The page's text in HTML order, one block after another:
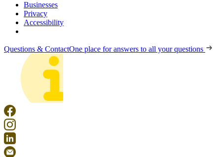
Businesses
Privacy
Accessibility
Questions & ContactOne place for answers to all your questions